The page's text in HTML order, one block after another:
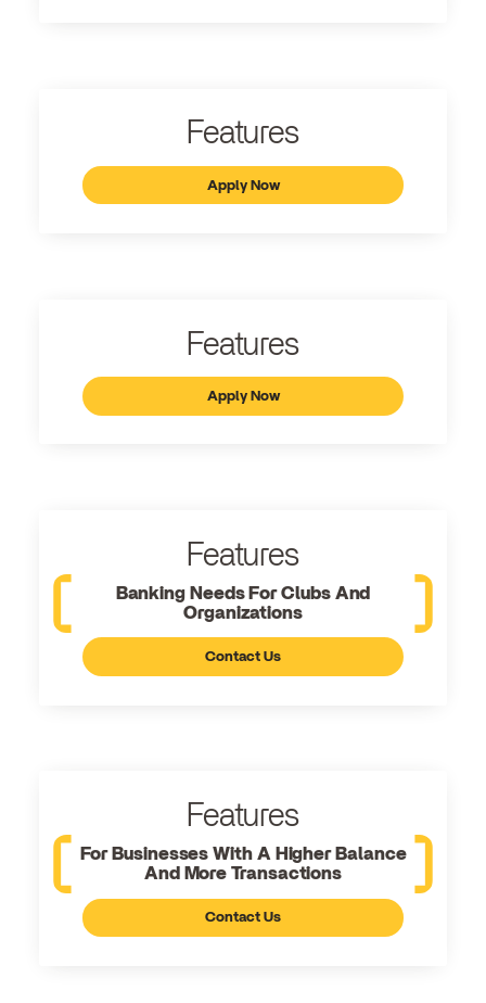
Features
Apply Now
Features
Apply Now
Features
Banking Needs For Clubs And
Organizations
Contact Us
Features
For Businesses With A Higher Balance
And More Transactions
Contact Us